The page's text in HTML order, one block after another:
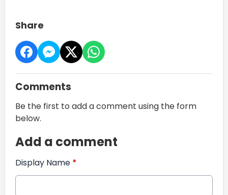
Share
Comments
Be the first to add a comment using the form
below.
Add a comment
Display Name *